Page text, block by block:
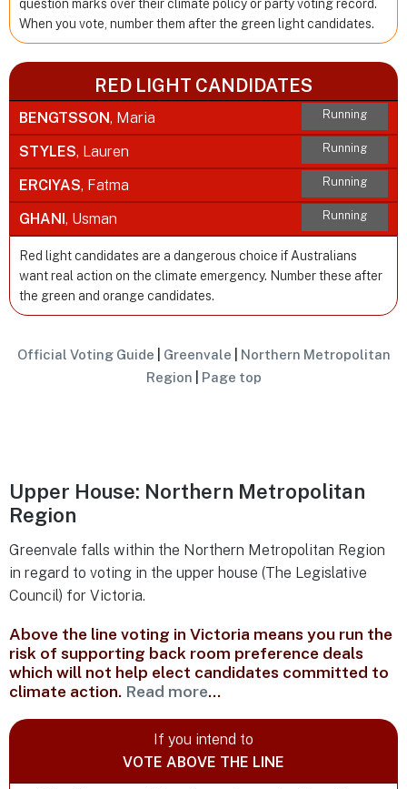
question marks over their climate policy or party voting record.
When you vote, number them after the green light candidates.
RED LIGHT CANDIDATES
BENGTSSON, Maria Running
STYLES, Lauren Running
ERCIYAS, Fatma Running
GHANI, Usman Running
Red light candidates are a dangerous choice if Australians
want real action on the climate emergency. Number these after
the green and orange candidates.
Official Voting Guide Greenvale
Northern Metropolitan
Region
Page top
Upper House: Northern Metropolitan
Region
Greenvale falls within the Northern Metropolitan Region
in regard to voting in the upper house (The Legislative
Council) for Victoria.
Above the line voting in Victoria means you run the
risk of supporting back room preference deals
which will not help elect candidates committed to
climate action. Read more...
If you intend to
VOTE ABOVE THE LINE